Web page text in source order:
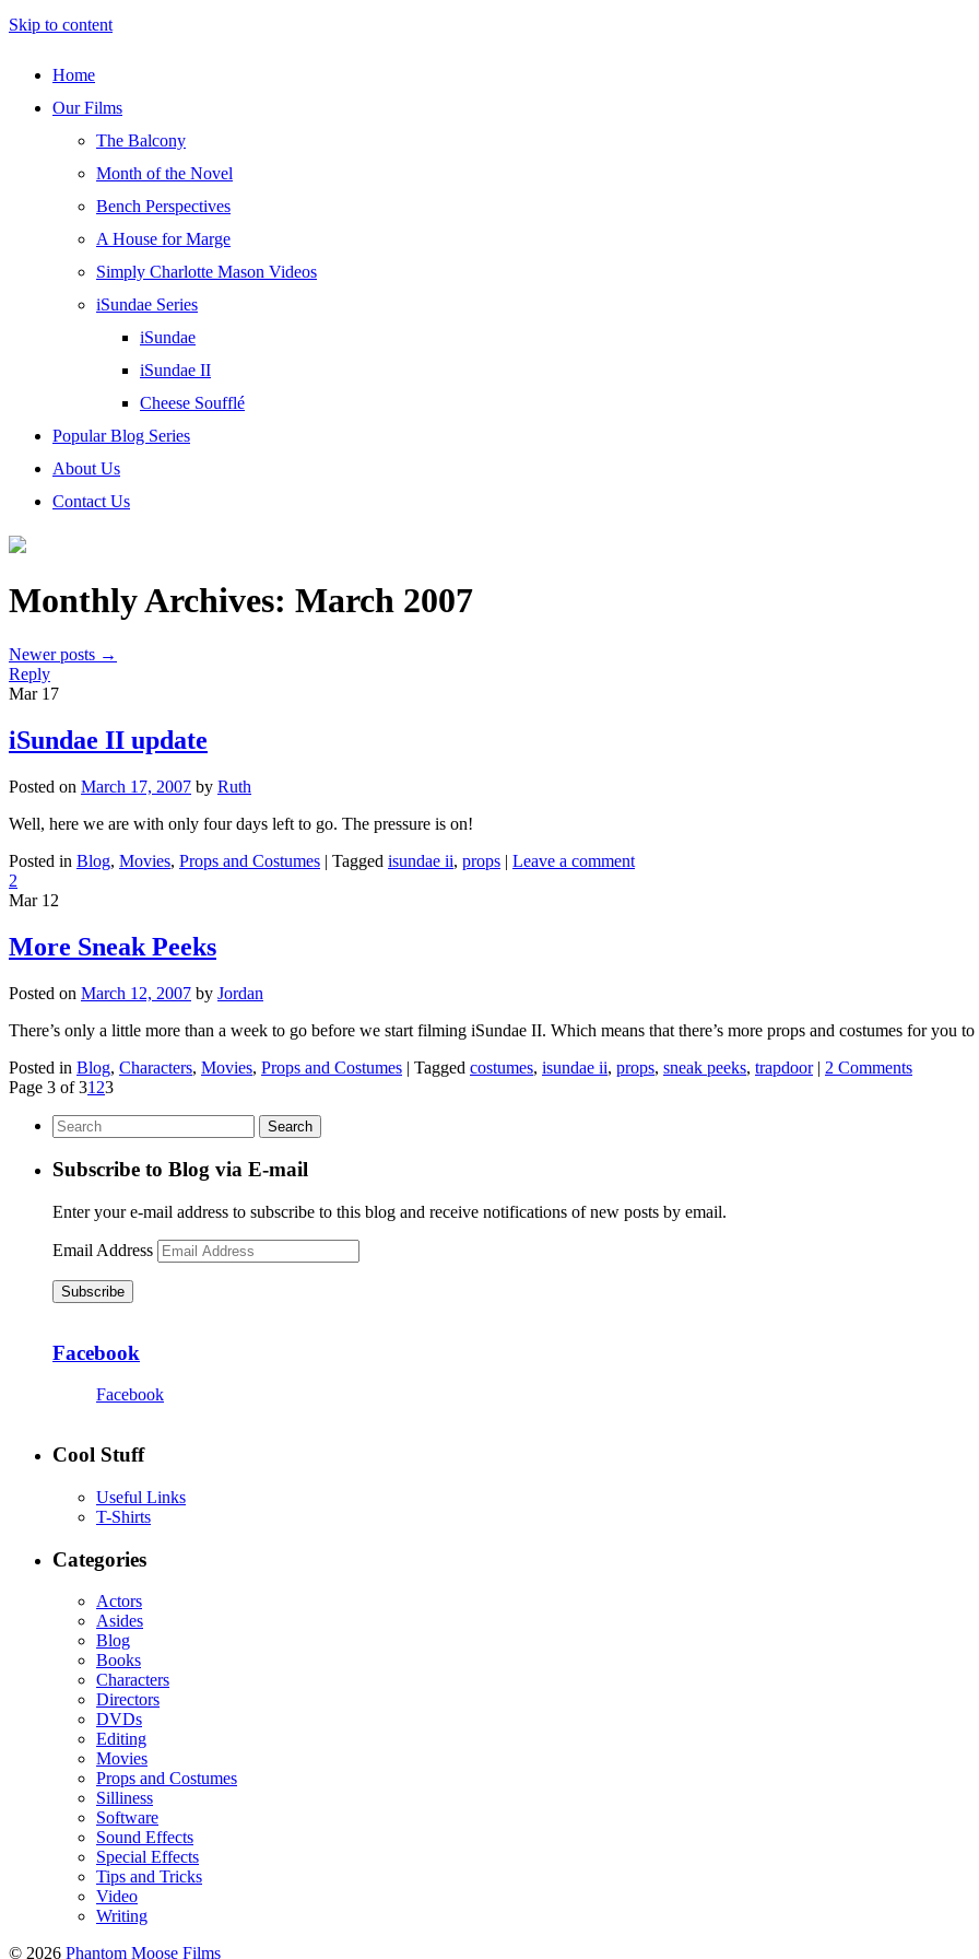
Skip to content
Home
Our Films
The Balcony
Month of the Novel
Bench Perspectives
A House for Marge
Simply Charlotte Mason Videos
iSundae Series
iSundae
iSundae II
Cheese Soufflé
Popular Blog Series
About Us
Contact Us
Monthly Archives: March 2007
Newer posts →
Reply
Mar 17
iSundae II update
Posted on March 17, 2007 by Ruth
Well, here we are with only four days left to go. The pressure is on!
Posted in Blog, Movies, Props and Costumes | Tagged isundae ii, props | Leave a comment
2
Mar 12
More Sneak Peeks
Posted on March 12, 2007 by Jordan
There’s only a little more than a week to go before we start filming iSundae II. Which means that there’s more props and costumes for you to
Posted in Blog, Characters, Movies, Props and Costumes | Tagged costumes, isundae ii, props, sneak peeks, trapdoor | 2 Comments
Page 3 of 31 23
Subscribe to Blog via E-mail
Enter your e-mail address to subscribe to this blog and receive notifications of new posts by email.
Email Address
Subscribe
Facebook
Facebook
Cool Stuff
Useful Links
T-Shirts
Categories
Actors
Asides
Blog
Books
Characters
Directors
DVDs
Editing
Movies
Props and Costumes
Silliness
Software
Sound Effects
Special Effects
Tips and Tricks
Video
Writing
© 2026 Phantom Moose Films